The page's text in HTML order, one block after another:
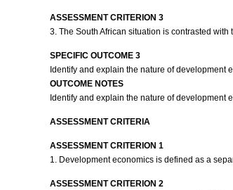
ASSESSMENT CRITERION 3
3. The South African situation is contrasted
SPECIFIC OUTCOME 3
Identify and explain the nature of development
OUTCOME NOTES
Identify and explain the nature of development
ASSESSMENT CRITERIA
ASSESSMENT CRITERION 1
1. Development economics is defined as a
ASSESSMENT CRITERION 2